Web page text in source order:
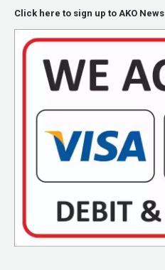
Click here to sign up to AKO News